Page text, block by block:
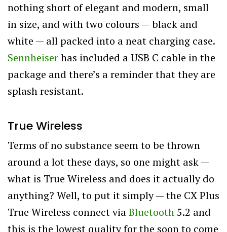
nothing short of elegant and modern, small
in size, and with two colours — black and
white — all packed into a neat charging case.
Sennheiserhas included a USB C cable in the
package and there’s a reminder that they are
splash resistant.
True Wireless
Terms of no substance seem to be thrown
around a lot these days, so one might ask —
what is True Wireless and does it actually do
anything? Well, to put it simply — the CX Plus
True Wireless connect viaBluetooth5.2 and
this is the lowest quality for the soon to come